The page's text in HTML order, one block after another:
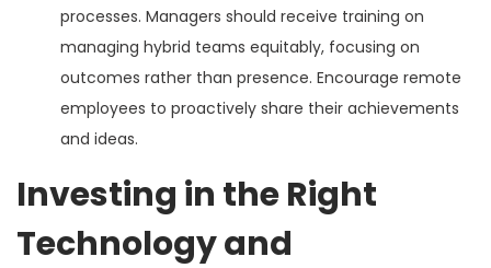
processes. Managers should receive training on
managing hybrid teams equitably, focusing on
outcomes rather than presence. Encourage remote
employees to proactively share their achievements
and ideas.
Investing in the Right
Technology and